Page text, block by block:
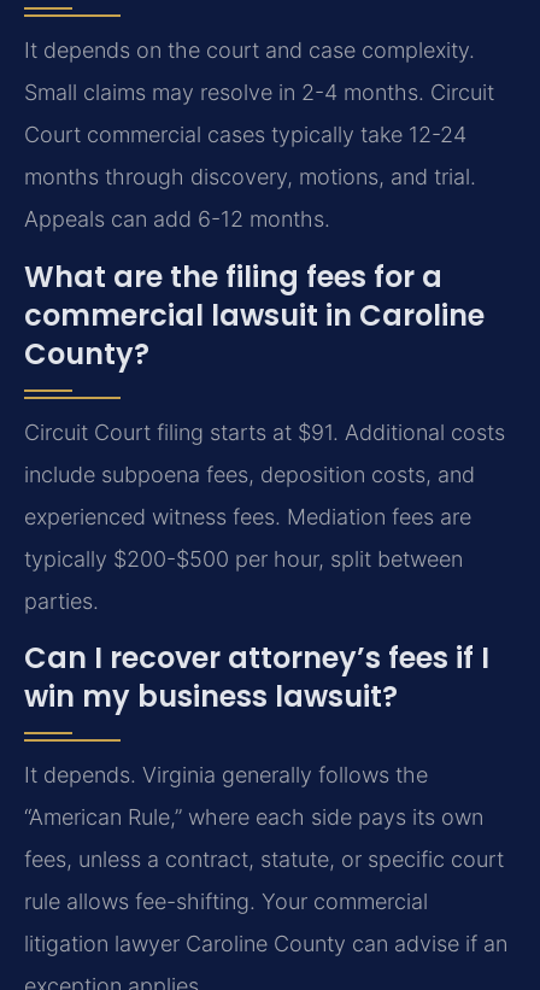
It depends on the court and case complexity.
Small claims may resolve in 2-4 months. Circuit
Court commercial cases typically take 12-24
months through discovery, motions, and trial.
Appeals can add 6-12 months.
What are the filing fees for a
commercial lawsuit in Caroline
County?
Circuit Court filing starts at $91. Additional costs
include subpoena fees, deposition costs, and
experienced witness fees. Mediation fees are
typically $200-$500 per hour, split between
parties.
Can I recover attorney’s fees if I
win my business lawsuit?
It depends. Virginia generally follows the
“American Rule,” where each side pays its own
fees, unless a contract, statute, or specific court
rule allows fee-shifting. Your commercial
litigation lawyer Caroline County can advise if an